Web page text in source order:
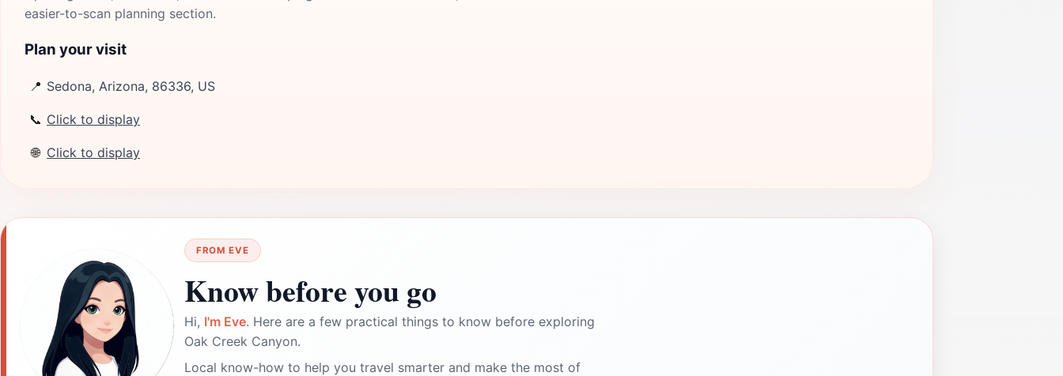
easier-to-scan planning section.
Plan your visit
📍 Sedona, Arizona, 86336, US
📞 Click to display
🌐 Click to display
FROM EVE
Know before you go
Hi, I'm Eve. Here are a few practical things to know before exploring
Oak Creek Canyon.
Local know-how to help you travel smarter and make the most of